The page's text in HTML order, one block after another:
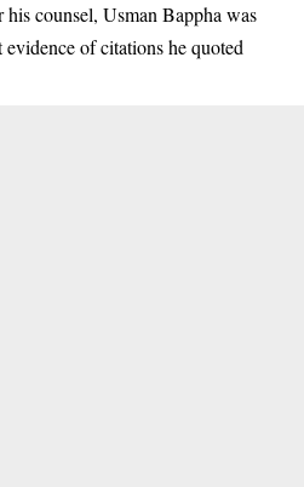
counsel, Usman Bappha was
of citations he quoted